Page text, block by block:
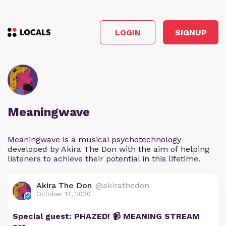
LOGIN SIGNUP
Meaningwave
Meaningwave is a musical psychotechnology
developed by Akira The Don with the aim of helping
listeners to achieve their potential in this lifetime.
Akira The Don @akirathedon
October 14, 2020
Special guest: PHAZED! 📹 MEANING STREAM